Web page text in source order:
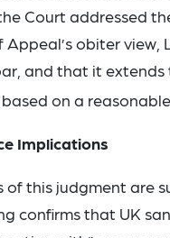
Court addressed
obiter
and that it
based on a
Implications
of this judgment are
confirms that UK